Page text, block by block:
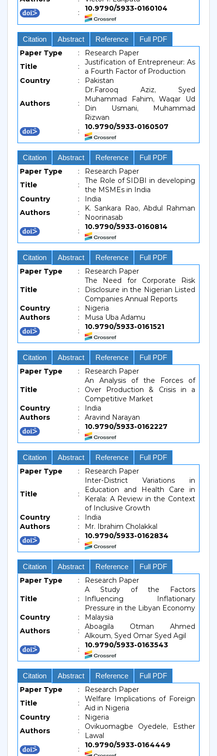
:
10.9790/5933-0160104
Citation Abstract Reference Full PDF
Paper Type :
Research Paper
Title
:
Justification of Entrepreneur: As
a Fourth Factor of Production
Country
: Pakistan
Authors :
Dr.Farooq Aziz, Syed
Muhammad Fahim, Waqar Ud
Din Usmani, Muhammad
Rizwan
:
10.9790/5933-0160507
Citation Abstract Reference Full PDF
Paper Type :
Research Paper
Title
:
The Role of SIDBI in developing
the MSMEs in India
Country
:
India
Authors
:
K. Sankara Rao, Abdul Rahman
Noorinasab
:
10.9790/5933-0160814
Citation Abstract Reference Full PDF
Paper Type : Research Paper
Title :
The Need for Corporate Risk
Disclosure in the Nigerian Listed
Companies Annual Reports
Country
:
Nigeria
Authors
:
Musa Uba Adamu
:
10.9790/5933-0161521
Citation Abstract Reference Full PDF
Paper Type : Research Paper
Title :
An Analysis of the Forces of
Over Production & Crisis in a
Competitive Market
Country
:
India
Authors
:
Aravind Narayan
:
10.9790/5933-0162227
Citation Abstract Reference Full PDF
Paper Type : Research Paper
Title :
Inter-District Variations in
Education and Health Care in
Kerala: A Review in the Context
of Inclusive Growth
Country
:
India
Authors
:
Mr. Ibrahim Cholakkal
:
10.9790/5933-0162834
Citation Abstract Reference Full PDF
Paper Type : Research Paper
Title :
A Study of the Factors
Influencing Inflationary
Pressure in the Libyan Economy
Country
:
Malaysia
Authors
:
Aboagila Otman Ahmed
Alkoum, Syed Omar Syed Agil
:
10.9790/5933-0163543
Citation Abstract Reference Full PDF
Paper Type :
Research Paper
Title
:
Welfare Implications of Foreign
Aid in Nigeria
Country
:
Nigeria
Authors
:
Ovikuomagbe Oyedele, Esther
Lawal
:
10.9790/5933-0164449